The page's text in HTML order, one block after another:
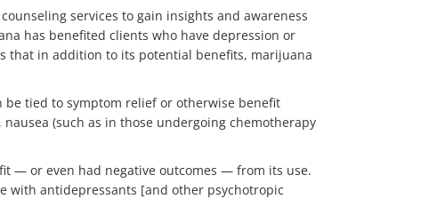
services to gain insights and awareness
has benefited clients who have depression or
that in addition to its potential benefits, marijuana
be tied to symptom relief or otherwise benefit
(such as in those undergoing chemotherapy
— or even had negative outcomes — from its use.
with antidepressants [and other psychotropic